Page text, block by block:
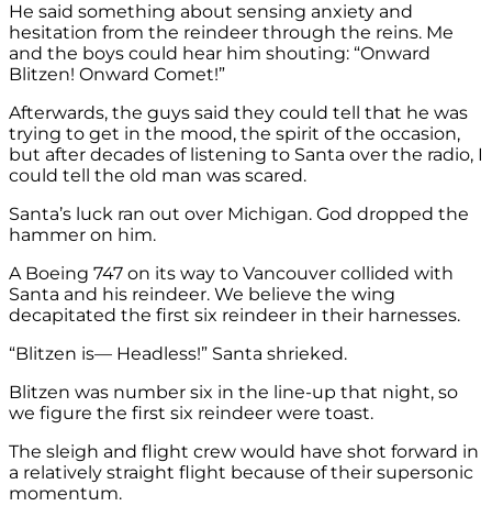
He said something about sensing anxiety and
hesitation from the reindeer through the reins. Me
and the boys could hear him shouting: “Onward
Blitzen! Onward Comet!”
Afterwards, the guys said they could tell that he was
trying to get in the mood, the spirit of the occasion,
but after decades of listening to Santa over the radio, I
could tell the old man was scared.
Santa’s luck ran out over Michigan. God dropped the
hammer on him.
A Boeing 747 on its way to Vancouver collided with
Santa and his reindeer. We believe the wing
decapitated the first six reindeer in their harnesses.
“Blitzen is— Headless!” Santa shrieked.
Blitzen was number six in the line-up that night, so
we figure the first six reindeer were toast.
The sleigh and flight crew would have shot forward in
a relatively straight flight because of their supersonic
momentum.